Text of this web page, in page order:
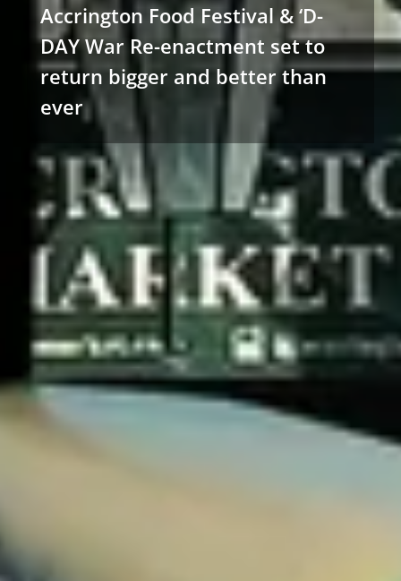
Accrington Food Festival & ‘D-
DAY War Re-enactment set to
return bigger and better than
ever